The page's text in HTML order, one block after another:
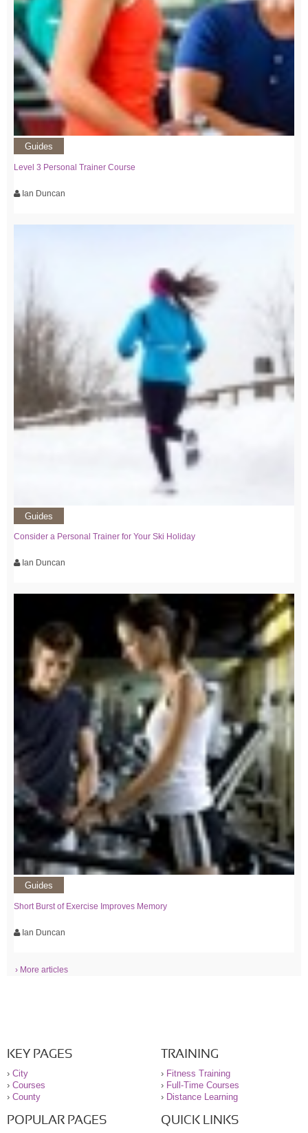
Guides
Level 3 Personal Trainer Course
Ian Duncan
Guides
Consider a Personal Trainer for Your Ski Holiday
Ian Duncan
Guides
Short Burst of Exercise Improves Memory
Ian Duncan
› More articles
KEY PAGES
› City
› Courses
› County
TRAINING
› Fitness Training
› Full-Time Courses
› Distance Learning
POPULAR PAGES QUICK LINKS